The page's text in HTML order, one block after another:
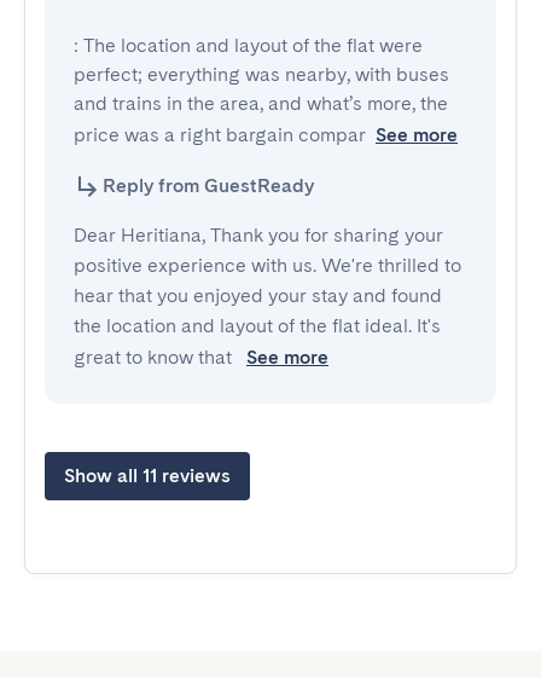
: The location and layout of the flat were
perfect; everything was nearby, with buses
and trains in the area, and what’s more, the
price was a right bargain compar See more
Reply from GuestReady
Dear Heritiana, Thank you for sharing your
positive experience with us. We're thrilled to
hear that you enjoyed your stay and found
the location and layout of the flat ideal. It's
great to know that
See more
Show all 11 reviews